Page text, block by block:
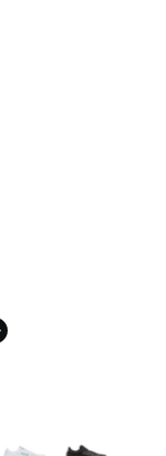
A$200.00 to
Colors Available